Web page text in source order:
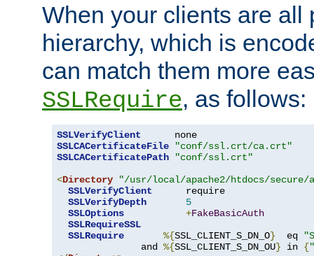
When your clients are all
hierarchy, which is
can match them more
SSLRequire, as follows:
SSLVerifyClient
SSLCACertificateFile
"conf/ssl.crt/ca.crt"
SSLCACertificatePath
"conf/ssl.crt"
<Directory
"/usr/local/apache2/htdocs/secure/
SSLVerifyClient
      require
SSLVerifyDepth
5
SSLOptions
+FakeBasicAuth
SSLRequireSSL
SSLRequire
%{SSL_CLIENT_S_DN_O}
  eq
               and
%{SSL_CLIENT_S_DN_OU} in {